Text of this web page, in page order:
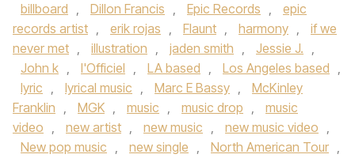
billboard , Dillon Francis , Epic Records ,
epic
records artist , erik rojas , Flaunt , harmony ,
if we
never met , illustration , jaden smith , Jessie J. ,
John k , l'Officiel , LA based , Los Angeles based ,
lyric , lyrical music , Marc E Bassy ,
McKinley
Franklin , MGK , music , music drop ,
music
video , new artist , new music , new music video ,
New pop music , new single , North American Tour ,